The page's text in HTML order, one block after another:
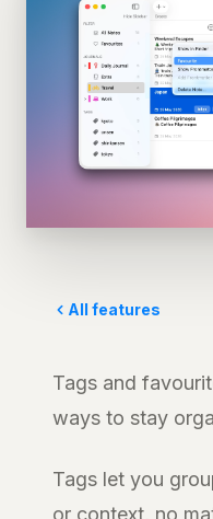
All features
Tags and
ways to stay
Tags let you
or context, no